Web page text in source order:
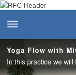
Center
toggle navigation
Yoga Flow with